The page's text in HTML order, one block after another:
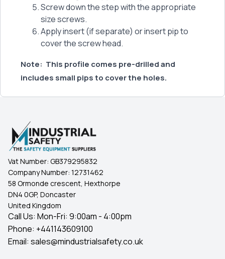
Screw down the step with the appropriate
size screws.
Apply insert (if separate) or insert pip to
cover the screw head.
Note: This profile comes pre-drilled and
includes small pips to cover the holes.
Vat Number: GB379295832
Company Number: 12731462
58 Ormonde crescent, Hexthorpe
DN4 0GP, Doncaster
United Kingdom
Call Us: Mon-Fri: 9:00am - 4:00pm
Phone: +441143609100
Email: sales@mindustrialsafety.co.uk